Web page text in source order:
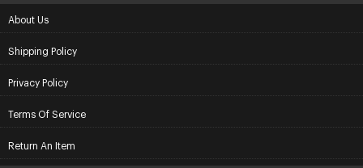
About Us
Shipping Policy
Privacy Policy
Terms Of Service
Return An Item